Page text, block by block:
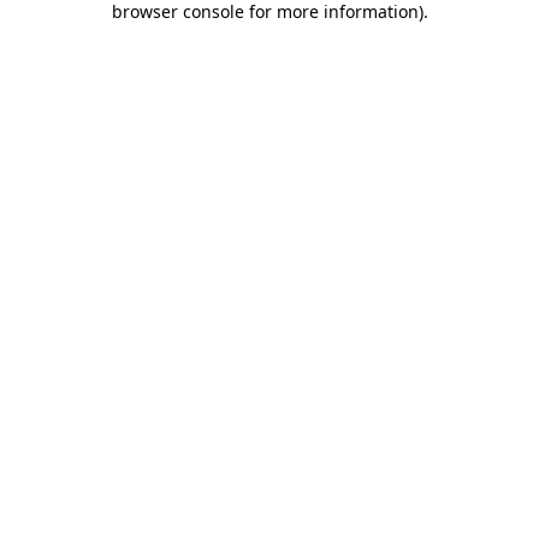
browser console for more information).